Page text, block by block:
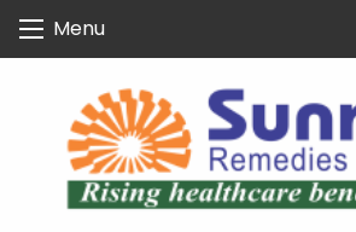
content
Menu